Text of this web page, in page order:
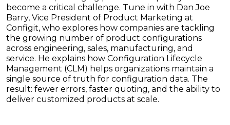
become a critical challenge. Tune in with Dan Joe
Barry, Vice President of Product Marketing at
Configit, who explores how companies are tackling
the growing number of product configurations
across engineering, sales, manufacturing, and
service. He explains how Configuration Lifecycle
Management (CLM) helps organizations maintain a
single source of truth for configuration data. The
result: fewer errors, faster quoting, and the ability to
deliver customized products at scale.